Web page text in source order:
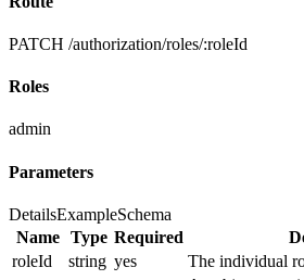
PATCH /authorization/roles/:roleId
Roles
admin
Parameters
DetailsExampleSchema
Name Type Required
roleId
string yes
The individual